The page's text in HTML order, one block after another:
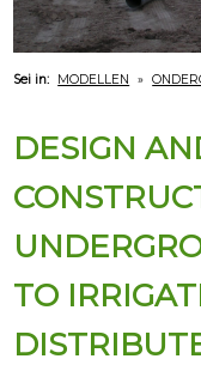
Sei in: MODELLEN »
DESIGN
TO